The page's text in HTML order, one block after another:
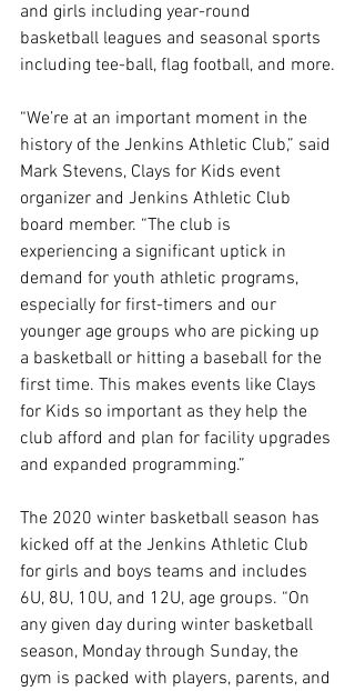
and girls including year-round
basketball leagues and seasonal sports
including tee-ball, flag football, and more.
“We’re at an important moment in the
history of the Jenkins Athletic Club,” said
Mark Stevens, Clays for Kids event
organizer and Jenkins Athletic Club
board member. “The club is
experiencing a significant uptick in
demand for youth athletic programs,
especially for first-timers and our
younger age groups who are picking up
a basketball or hitting a baseball for the
first time. This makes events like Clays
for Kids so important as they help the
club afford and plan for facility upgrades
and expanded programming.”
The 2020 winter basketball season has
kicked off at the Jenkins Athletic Club
for girls and boys teams and includes
6U, 8U, 10U, and 12U, age groups. “On
any given day during winter basketball
season, Monday through Sunday, the
gym is packed with players, parents, and